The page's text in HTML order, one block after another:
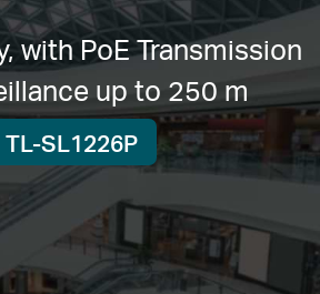
with PoE Transmission
up to 250 m
TL-SL1226P